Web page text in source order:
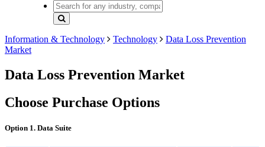
Information & Technology Technology
Data Loss Prevention
Market
Data Loss Prevention Market
Choose Purchase Options
Option 1. Data Suite